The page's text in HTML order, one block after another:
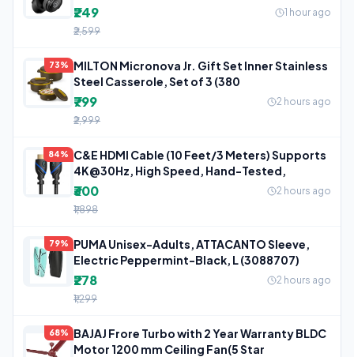
₹249
1 hour ago
₹2,599
73%
MILTON Micronova Jr. Gift Set Inner Stainless
Steel Casserole, Set of 3 (380
₹799
2 hours ago
₹2,999
84%
C&E HDMI Cable (10 Feet/3 Meters) Supports
4K@30Hz, High Speed, Hand-Tested,
₹300
2 hours ago
₹1,898
79%
PUMA Unisex-Adults, ATTACANTO Sleeve,
Electric Peppermint-Black, L (3088707)
₹278
2 hours ago
₹1,299
68%
BAJAJ Frore Turbo with 2 Year Warranty BLDC
Motor 1200 mm Ceiling Fan(5 Star